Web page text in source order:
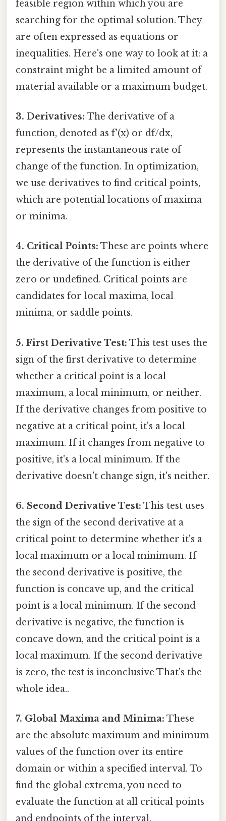
feasible region within which you are
searching for the optimal solution. They
are often expressed as equations or
inequalities. Here's one way to look at it: a
constraint might be a limited amount of
material available or a maximum budget.
3. Derivatives: The derivative of a
function, denoted as f'(x) or df/dx,
represents the instantaneous rate of
change of the function. In optimization,
we use derivatives to find critical points,
which are potential locations of maxima
or minima.
4. Critical Points: These are points where
the derivative of the function is either
zero or undefined. Critical points are
candidates for local maxima, local
minima, or saddle points.
5. First Derivative Test: This test uses the
sign of the first derivative to determine
whether a critical point is a local
maximum, a local minimum, or neither.
If the derivative changes from positive to
negative at a critical point, it's a local
maximum. If it changes from negative to
positive, it's a local minimum. If the
derivative doesn't change sign, it's neither.
6. Second Derivative Test: This test uses
the sign of the second derivative at a
critical point to determine whether it's a
local maximum or a local minimum. If
the second derivative is positive, the
function is concave up, and the critical
point is a local minimum. If the second
derivative is negative, the function is
concave down, and the critical point is a
local maximum. If the second derivative
is zero, the test is inconclusive That's the
whole idea..
7. Global Maxima and Minima: These
are the absolute maximum and minimum
values of the function over its entire
domain or within a specified interval. To
find the global extrema, you need to
evaluate the function at all critical points
and endpoints of the interval.